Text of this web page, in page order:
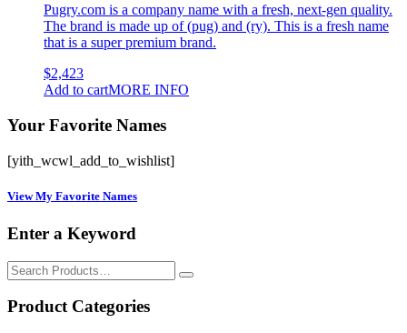
Pugry.com is a company name with a fresh, next-gen quality.
The brand is made up of (pug) and (ry). This is a fresh name
that is a super premium brand.
$2,423
Add to cartMORE INFO
Your Favorite Names
[yith_wcwl_add_to_wishlist]
View My Favorite Names
Enter a Keyword
Search
for:
Product Categories